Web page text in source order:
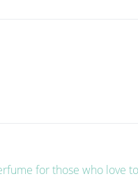
for those who love